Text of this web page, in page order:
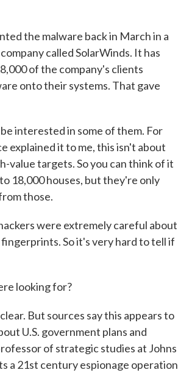
the malware back in March in a
called SolarWinds. It has
of the company's clients
onto their systems. That gave
interested in some of them. For
explained it to me, this isn't about
value targets. So you can think of it
18,000 houses, but they're only
those.
were extremely careful about
So it's very hard to tell if
looking for?
But sources say this appears to
U.S. government plans and
of strategic studies at Johns
a 21st century espionage operation